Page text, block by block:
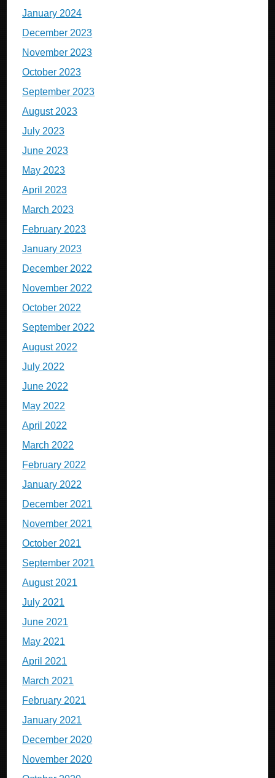
January 2024
December 2023
November 2023
October 2023
September 2023
August 2023
July 2023
June 2023
May 2023
April 2023
March 2023
February 2023
January 2023
December 2022
November 2022
October 2022
September 2022
August 2022
July 2022
June 2022
May 2022
April 2022
March 2022
February 2022
January 2022
December 2021
November 2021
October 2021
September 2021
August 2021
July 2021
June 2021
May 2021
April 2021
March 2021
February 2021
January 2021
December 2020
November 2020